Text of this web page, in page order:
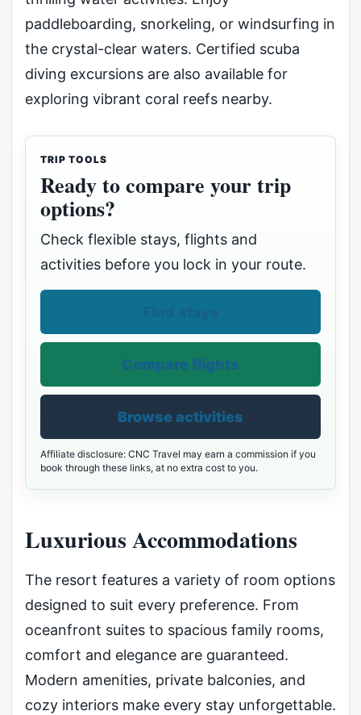
paddleboarding, snorkeling, or windsurfing in
the crystal-clear waters. Certified scuba
diving excursions are also available for
exploring vibrant coral reefs nearby.
TRIP TOOLS
Ready to compare your trip
options?
Check flexible stays, flights and
activities before you lock in your route.
Compare flights
Browse activities
Affiliate disclosure: CNC Travel may earn a commission if you
book through these links, at no extra cost to you.
Luxurious Accommodations
The resort features a variety of room options
designed to suit every preference. From
oceanfront suites to spacious family rooms,
comfort and elegance are guaranteed.
Modern amenities, private balconies, and
cozy interiors make every stay unforgettable.